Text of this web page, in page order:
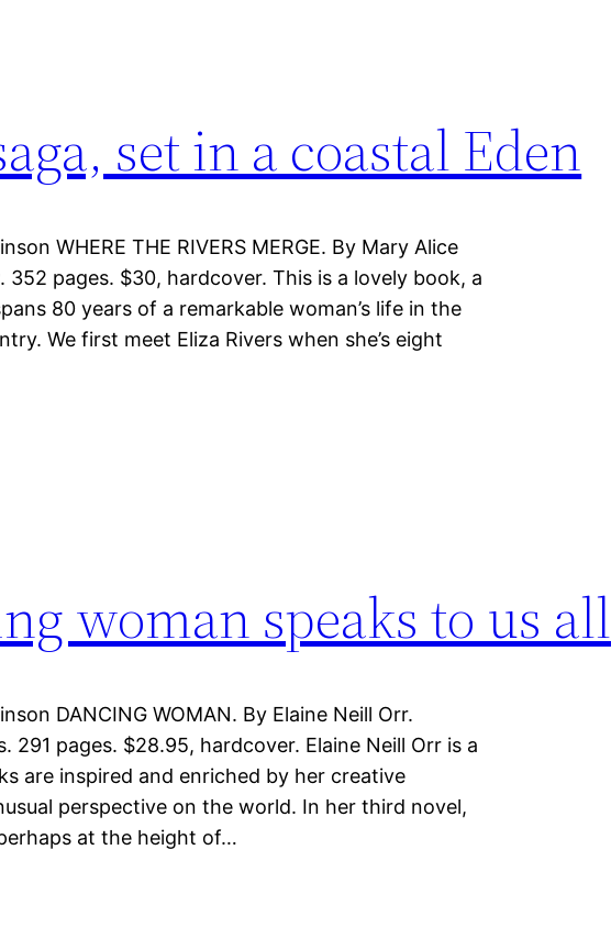
set in a coastal Eden
WHERE THE RIVERS MERGE. By Mary Alice
352 pages. $30, hardcover. This is a lovely book, a
80 years of a remarkable woman’s life in the
We first meet Eliza Rivers when she’s eight
woman speaks to us all
DANCING WOMAN. By Elaine Neill Orr.
291 pages. $28.95, hardcover. Elaine Neill Orr is a
are inspired and enriched by her creative
perspective on the world. In her third novel,
at the height of…